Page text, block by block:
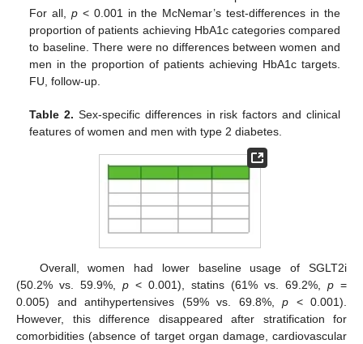
For all,p < 0.001 in the McNemar’s test-differences in the
proportion of patients achieving HbA1c categories compared
to baseline. There were no differences between women and
men in the proportion of patients achieving HbA1c targets.
FU, follow-up.
Table 2. Sex-specific differences in risk factors and clinical
features of women and men with type 2 diabetes.
Overall, women had lower baseline usage of SGLT2i
(50.2% vs. 59.9%, p < 0.001), statins (61% vs. 69.2%, p =
0.005) and antihypertensives (59% vs. 69.8%, p < 0.001).
However, this difference disappeared after stratification for
comorbidities (absence of target organ damage, cardiovascular